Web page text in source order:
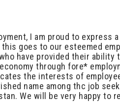
I am proud to
goes to our esteemed
have provided their
through fore*
the interests of
name among thc job
We will be very happy